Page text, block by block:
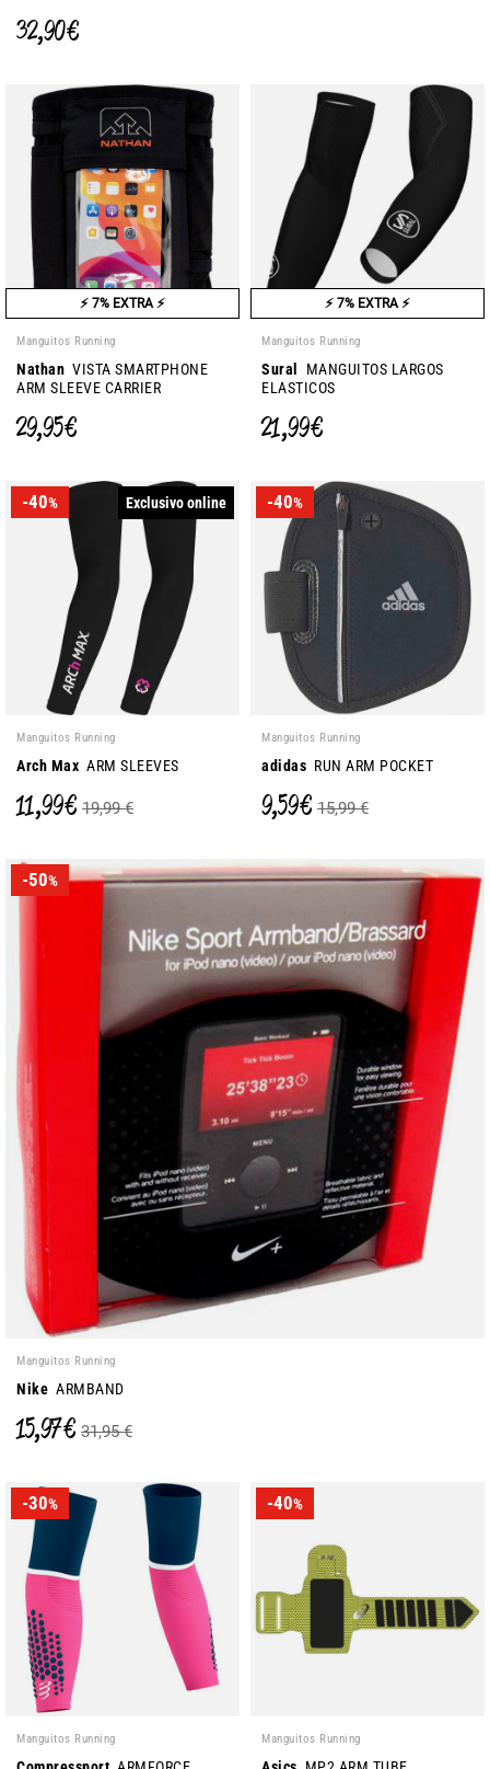
32,90 €
⚡ 7% EXTRA ⚡
Manguitos Running
Nathan VISTA SMARTPHONE
ARM SLEEVE CARRIER
29,95 €
⚡ 7% EXTRA ⚡
Manguitos Running
Sural
MANGUITOS LARGOS
ELASTICOS
21,99 €
-40% Exclusivo online
Manguitos Running
Arch Max ARM SLEEVES
11,99 € 19,99 €
-40%
Manguitos Running
adidas RUN ARM POCKET
9,59 € 15,99 €
-50%
Manguitos Running
Nike ARMBAND
15,97 € 31,95 €
-30%
Manguitos Running
-40%
Manguitos Running